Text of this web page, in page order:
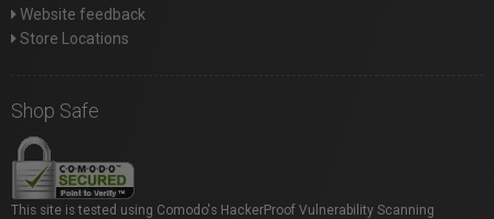
Website feedback
Store Locations
Shop Safe
This site is tested using Comodo's HackerProof Vulnerability Scanning